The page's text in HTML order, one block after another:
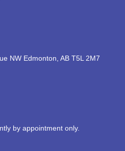
NW Edmonton, AB T5L 2M7
by appointment only.